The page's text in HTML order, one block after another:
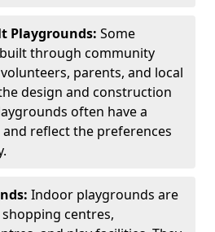
Playgrounds: Some
through community
parents, and local
design and construction
often have a
reflect the preferences
Indoor playgrounds are
centres,